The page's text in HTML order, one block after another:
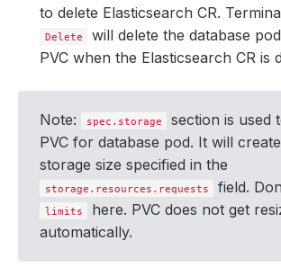
to delete Elasticsearch CR.
Delete
will delete the database
PVC when the Elasticsearch CR is
Note: spec.storage
section is used
PVC for database pod. It will
storage size specified in the
storage.resources.requests field.
limits
here. PVC does not get
automatically.